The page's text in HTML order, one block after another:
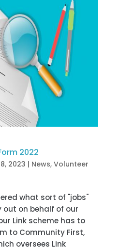
2022
2023 | News, Volunteer
what sort of "jobs"
out on behalf of our
Link scheme has to
to Community First,
oversees Link